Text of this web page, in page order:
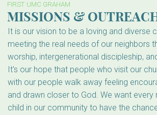
FIRST UMC GRAHAM
MISSIONS &
It is our vision to be a loving and diverse
meeting the real needs of our neighbors
worship, intergenerational discipleship,
It's our hope that people who visit our
with our people walk away feeling
and drawn closer to God. We want every
child in our community to have the